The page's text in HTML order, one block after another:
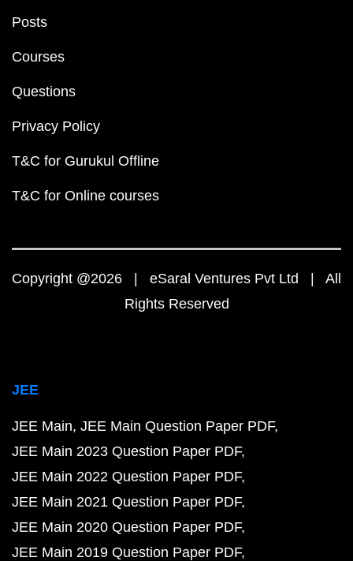
Posts
Courses
Questions
Privacy Policy
T&C for Gurukul Offline
T&C for Online courses
Copyright @2026 | eSaral Ventures Pvt Ltd | All
Rights Reserved
JEE
JEE Main JEE Main Question Paper PDF
JEE Main 2023 Question Paper PDF
JEE Main 2022 Question Paper PDF
JEE Main 2021 Question Paper PDF
JEE Main 2020 Question Paper PDF
JEE Main 2019 Question Paper PDF